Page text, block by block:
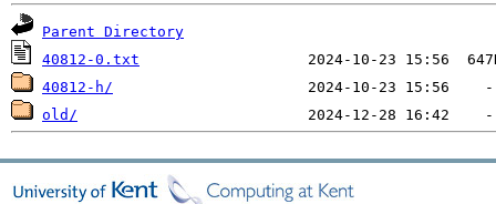
Parent Directory
40812-0.txt
40812-h/
old/